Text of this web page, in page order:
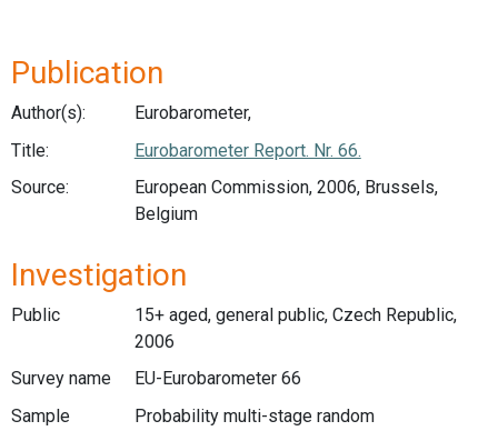
Publication
Author(s):
Eurobarometer,
Title:
Eurobarometer Report. Nr. 66.
Source:
European Commission, 2006, Brussels,
Belgium
Investigation
Public
15+ aged, general public, Czech Republic,
2006
Survey name
EU-Eurobarometer 66
Sample
Probability multi-stage random